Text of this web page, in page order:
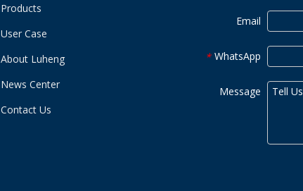
Products
User Case
About Luheng
News Center
Contact Us
Email
* WhatsApp
Message